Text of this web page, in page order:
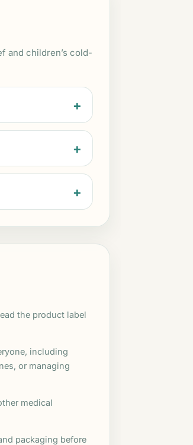
and children’s cold-
the product label
including
or managing
medical
packaging before